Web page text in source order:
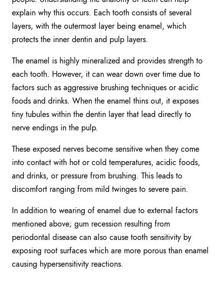
explain why this occurs. Each tooth consists of several
layers, with the outermost layer being enamel, which
protects the inner dentin and pulp layers.
The enamel is highly mineralized and provides strength to
each tooth. However, it can wear down over time due to
factors such as aggressive brushing techniques or acidic
foods and drinks. When the enamel thins out, it exposes
tiny tubules within the dentin layer that lead directly to
nerve endings in the pulp.
These exposed nerves become sensitive when they come
into contact with hot or cold temperatures, acidic foods,
and drinks, or pressure from brushing. This leads to
discomfort ranging from mild twinges to severe pain.
In addition to wearing of enamel due to external factors
mentioned above; gum recession resulting from
periodontal disease can also cause tooth sensitivity by
exposing root surfaces which are more porous than enamel
causing hypersensitivity reactions.